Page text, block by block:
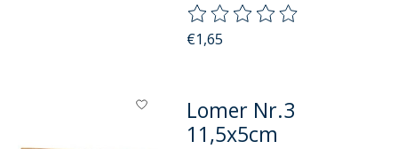
The rating of this product is
€1,65
Lomer Nr.3
11,5x5cm